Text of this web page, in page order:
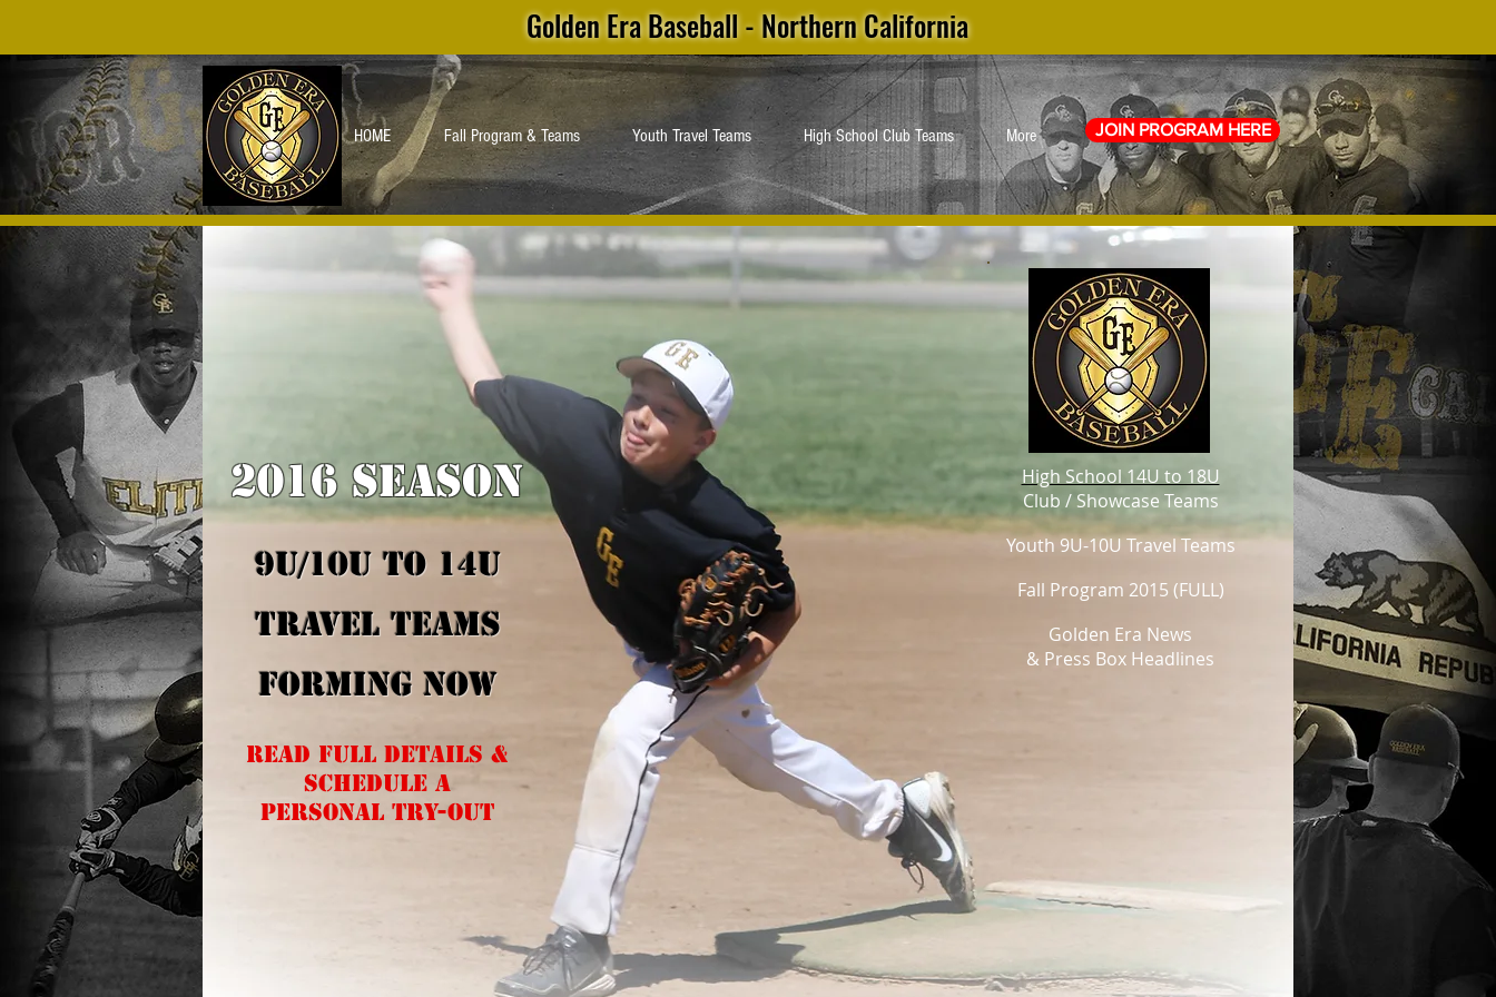
Golden Era Baseball - Northern California
HOME Fall Program & Teams Youth Travel Teams High School Club Teams More JOIN PROGRAM HERE
2016 season
9U/10U to 14u
TRAVEL TEAMS
FORMING NOW
read full details &
SCHEDULE A
PERSONAL TRY-OUT
High School 14U to 18U
Club / Showcase Teams
Youth 9U-10U Travel Teams
Fall Program 2015 (FULL)
Golden Era News
& Press Box Headlines